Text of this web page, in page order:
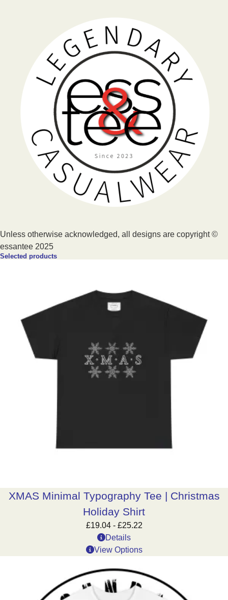
Unless otherwise acknowledged, all designs are copyright ©
essantee 2025
Selected products
XMAS Minimal Typography Tee | Christmas
Holiday Shirt
£19.04- £25.22
Details
View Options